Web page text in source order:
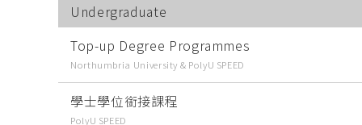
Undergraduate
Top-up Degree Programmes
Northumbria University & PolyU SPEED
學士學位銜接課程
PolyU SPEED